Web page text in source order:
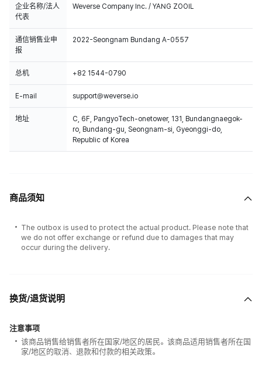
企业名称/法人
代表
Weverse Company Inc. / YANG ZOOIL
通信销售业申
报
2022-Seongnam Bundang A-0557
总机 +82 1544-0790
E-mail support@weverse.io
地址
C, 6F, PangyoTech-onetower, 131, Bundangnaegok-
ro, Bundang-gu, Seongnam-si, Gyeonggi-do,
Republic of Korea
商品须知
The outbox is used to protect the actual product. Please note that
we do not offer exchange or refund due to damages that may
occur during the delivery.
换货/退货说明
注意事项
该商品销售给销售者所在国家/地区的居民。该商品适用销售者所在国
家/地区的取消、退款和付款的相关政策。